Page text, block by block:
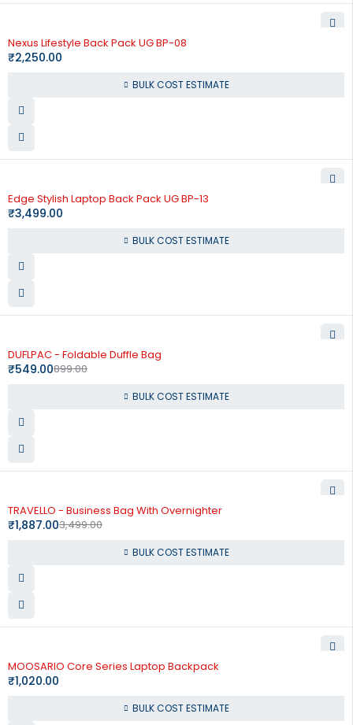
Nexus Lifestyle Back Pack UG BP-08
₹2,250.00
BULK COST ESTIMATE
Edge Stylish Laptop Back Pack UG BP-13
₹3,499.00
BULK COST ESTIMATE
DUFLPAC - Foldable Duffle Bag
899.00
₹549.00
BULK COST ESTIMATE
TRAVELLO - Business Bag With Overnighter
3,499.00
₹1,887.00
BULK COST ESTIMATE
MOOSARIO Core Series Laptop Backpack
₹1,020.00
BULK COST ESTIMATE